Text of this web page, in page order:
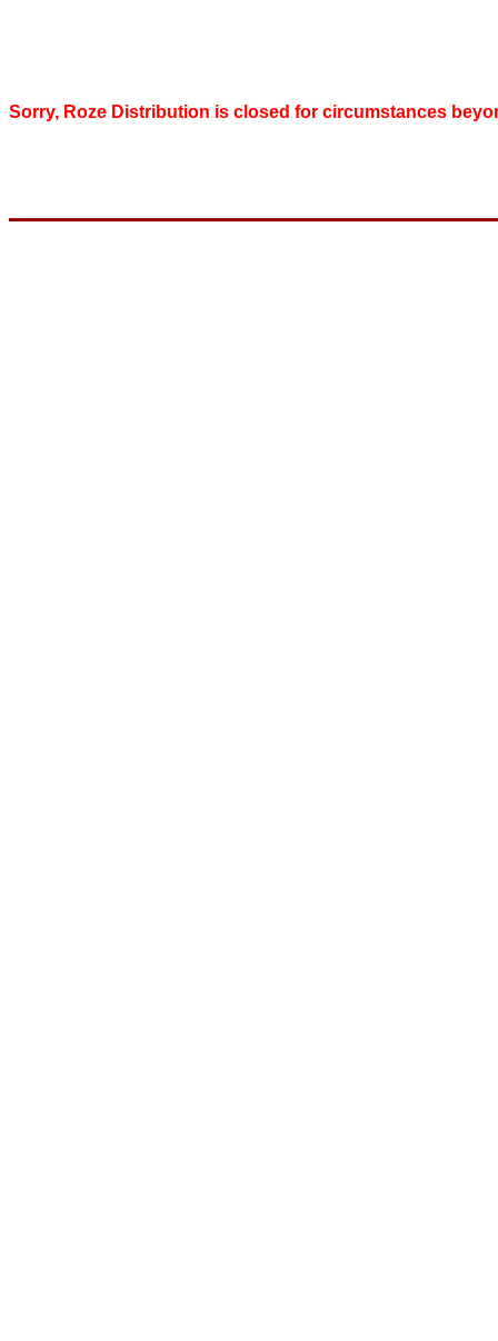
Sorry, Roze Distribution is closed for circumstances